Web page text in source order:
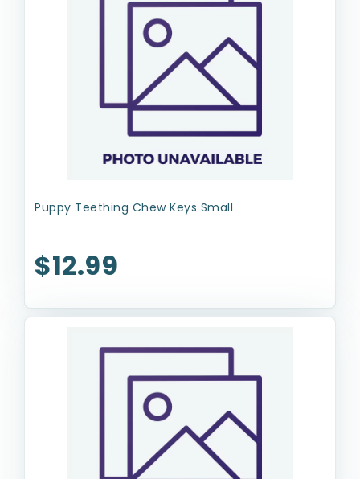
Puppy Teething Chew Keys Small
$12.99